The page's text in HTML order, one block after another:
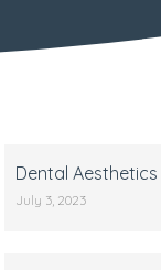
Dental Aesthetics
July 3, 2023